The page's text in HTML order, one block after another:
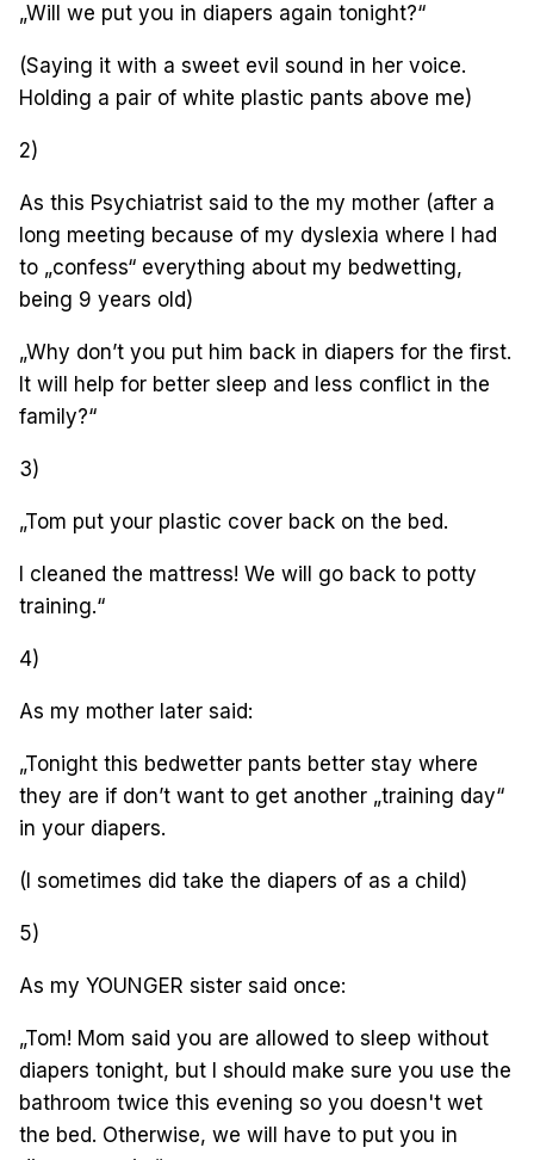
„Will we put you in diapers again tonight?“
(Saying it with a sweet evil sound in her voice.
Holding a pair of white plastic pants above me)
2)
As this Psychiatrist said to the my mother (after a
long meeting because of my dyslexia where I had
to „confess“ everything about my bedwetting,
being 9 years old)
„Why don’t you put him back in diapers for the first.
It will help for better sleep and less conflict in the
family?“
3)
„Tom put your plastic cover back on the bed.
I cleaned the mattress! We will go back to potty
training.“
4)
As my mother later said:
„Tonight this bedwetter pants better stay where
they are if don’t want to get another „training day“
in your diapers.
(I sometimes did take the diapers of as a child)
5)
As my YOUNGER sister said once:
„Tom! Mom said you are allowed to sleep without
diapers tonight, but I should make sure you use the
bathroom twice this evening so you doesn't wet
the bed. Otherwise, we will have to put you in